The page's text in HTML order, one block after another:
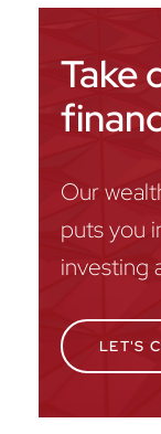
Take
Our
puts you
investing
LET'S